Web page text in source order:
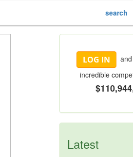
search
LOG IN
incredible
Latest